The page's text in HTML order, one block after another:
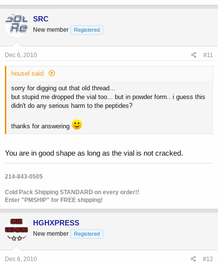
SRC
New member Registered
Dec 6, 2010 #11
housel said:
sorry for digging out that old thread...
but stupid me dropped the vial too... but in powder form.. i guess this
didn't do any serious harm to the peptides?
thanks for answering
You are in good shape as long as the vial is not cracked.
214-843-0505
Cold Pack Shipping STANDARD on every order!!
Enter "PMSHIP" for FREE shipping!
HGHXPRESS
New member Registered
Dec 6, 2010 #12